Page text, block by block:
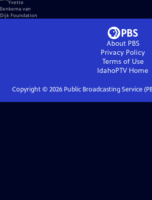
About PBS
Privacy Policy
Terms of Use
IdahoPTVHome
Copyright © 2026Public Broadcasting Service